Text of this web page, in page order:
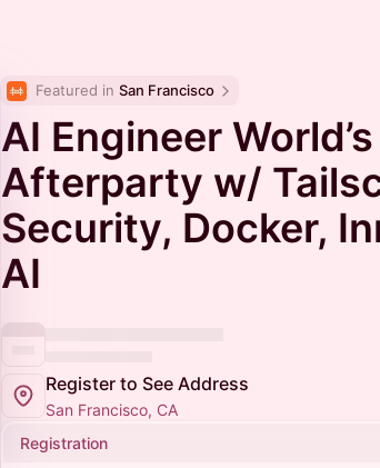
Featured in San Francisco
AI Engineer
Afterparty w/
Security, Docker,
AI
Register to See Address
San Francisco, CA
Registration